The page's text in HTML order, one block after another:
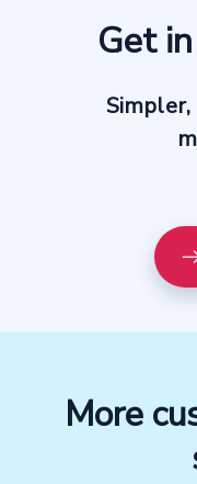
Get
More